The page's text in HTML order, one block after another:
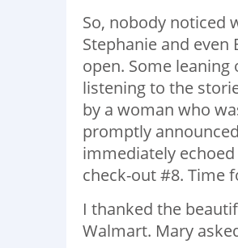
So, nobody noticed
Stephanie and
open. Some
listening to the
by a woman who
promptly
immediately
check-out #8. Time
I thanked the
Walmart. Mary